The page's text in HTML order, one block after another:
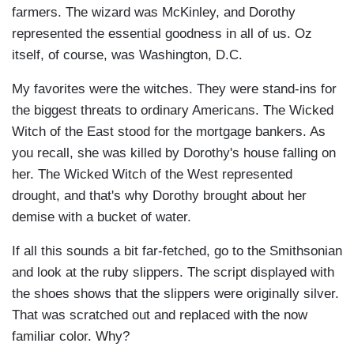
farmers. The wizard was McKinley, and Dorothy
represented the essential goodness in all of us. Oz
itself, of course, was Washington, D.C.
My favorites were the witches. They were stand-ins for
the biggest threats to ordinary Americans. The Wicked
Witch of the East stood for the mortgage bankers. As
you recall, she was killed by Dorothy's house falling on
her. The Wicked Witch of the West represented
drought, and that's why Dorothy brought about her
demise with a bucket of water.
If all this sounds a bit far-fetched, go to the Smithsonian
and look at the ruby slippers. The script displayed with
the shoes shows that the slippers were originally silver.
That was scratched out and replaced with the now
familiar color. Why?